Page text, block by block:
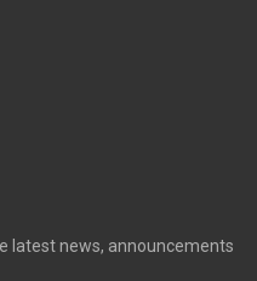
latest news, announcements